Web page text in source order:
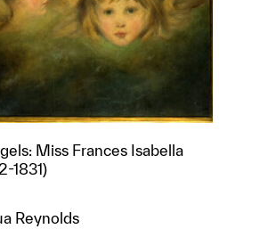
Miss Frances Isabella
1831)
Reynolds